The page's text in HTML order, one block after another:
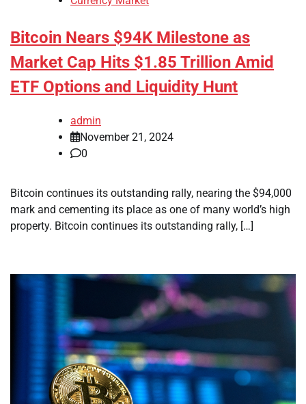
Bitcoin Nears $94K Milestone as
Market Cap Hits $1.85 Trillion Amid
ETF Options and Liquidity Hunt
admin
November 21, 2024
0
Bitcoin continues its outstanding rally, nearing the $94,000
mark and cementing its place as one of many world’s high
property. Bitcoin continues its outstanding rally, […]